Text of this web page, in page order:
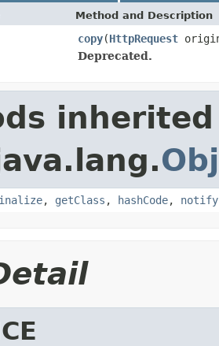
Method and Description
copy(HttpRequest
Deprecated.
, getClass , hashCode, notify